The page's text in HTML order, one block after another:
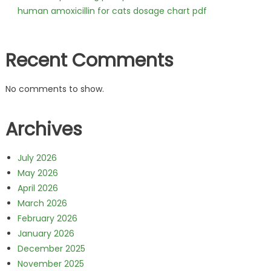
human amoxicillin for cats dosage chart pdf
Recent Comments
No comments to show.
Archives
July 2026
May 2026
April 2026
March 2026
February 2026
January 2026
December 2025
November 2025